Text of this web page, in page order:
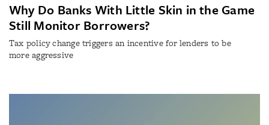
Why Do Banks With Little Skin in the Game
Still Monitor Borrowers?
Tax policy change triggers an incentive for lenders to be
more aggressive